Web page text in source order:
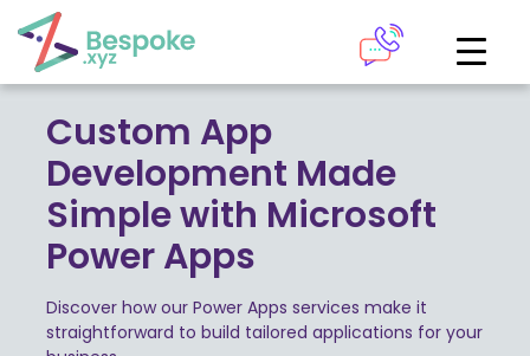
The Academy
Access your very own Bespoke
learning area
How can we help?
Give us a call
Our team of experts are on hand and ready to help.
0161 883 2655
Custom App
Development Made
Simple with Microsoft
Power Apps
Discover how our Power Apps services make it
straightforward to build tailored applications for your